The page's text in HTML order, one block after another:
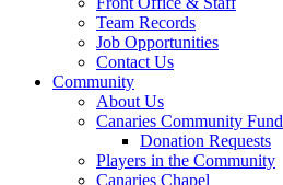
Team Records
Job Opportunities
Contact Us
Community
About Us
Canaries Community Fund
Donation Requests
Players in the Community
Canaries Chapel